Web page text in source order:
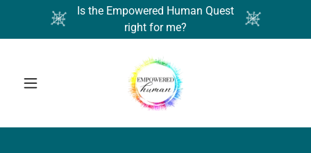
Is the Empowered Human Quest
right for me?